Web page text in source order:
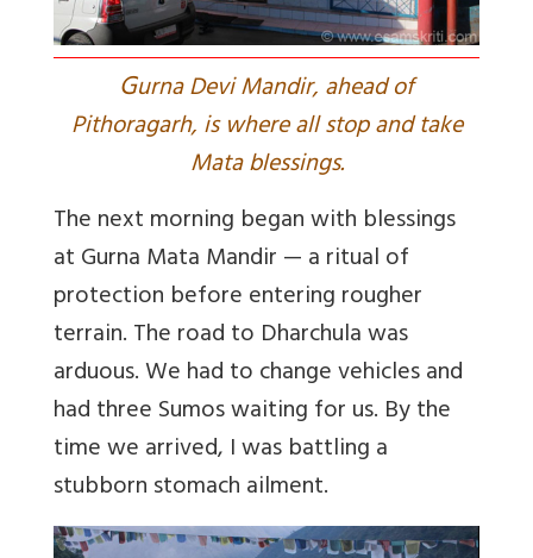
Gurna Devi Mandir, ahead of
Pithoragarh, is where all stop and take
Mata blessings.
The next morning began with blessings
at Gurna Mata Mandir — a ritual of
protection before entering rougher
terrain. The road to Dharchula was
arduous. We had to change vehicles and
had three Sumos waiting for us. By the
time we arrived, I was battling a
stubborn stomach ailment.